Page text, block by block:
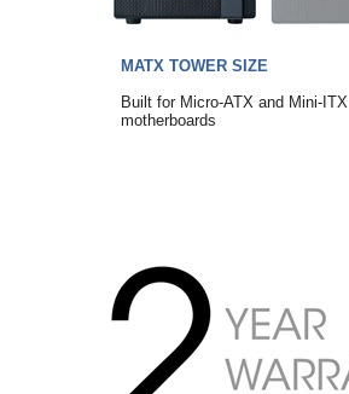
MATX TOWER SIZE
Built for Micro-ATX and Mini-ITX
motherboards